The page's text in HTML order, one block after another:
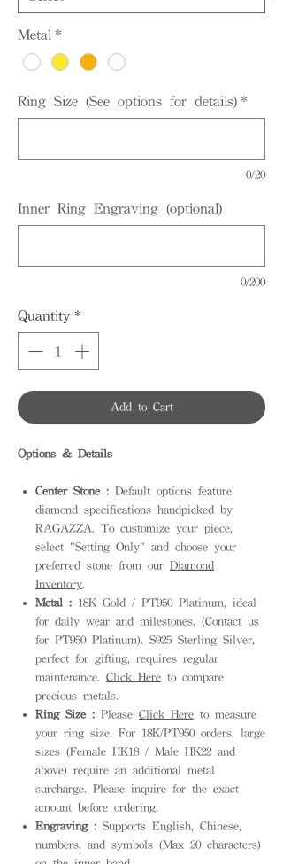
Metal *
Ring Size (See options for details) *
0/20
Inner Ring Engraving (optional)
0/200
Quantity *
Add to Cart
Options & Details
Center Stone : Default options feature
diamond specifications handpicked by
RAGAZZA. To customize your piece,
select "Setting Only" and choose your
preferred stone from our Diamond
Inventory.
Metal : 18K Gold / PT950 Platinum, ideal
for daily wear and milestones. (Contact us
for PT950 Platinum). S925 Sterling Silver,
perfect for gifting, requires regular
maintenance. Click Here to compare
precious metals.
Ring Size : Please Click Here to measure
your ring size. For 18K/PT950 orders, large
sizes (Female HK18 / Male HK22 and
above) require an additional metal
surcharge. Please inquire for the exact
amount before ordering.
Engraving : Supports English, Chinese,
numbers, and symbols (Max 20 characters)